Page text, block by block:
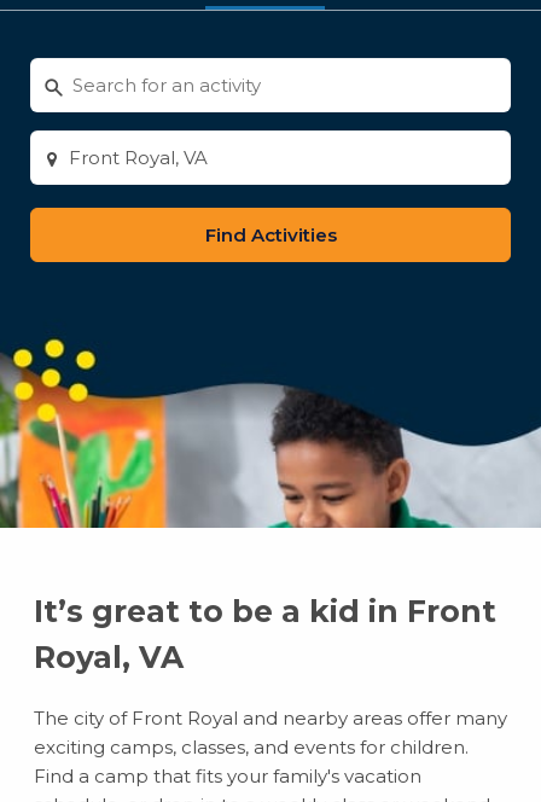
Search
for
activities
Enter
city
or
zip
It’s great to be a kid in Front
Royal, VA
The city of Front Royal and nearby areas offer many
exciting camps, classes, and events for children.
Find a camp that fits your family's vacation